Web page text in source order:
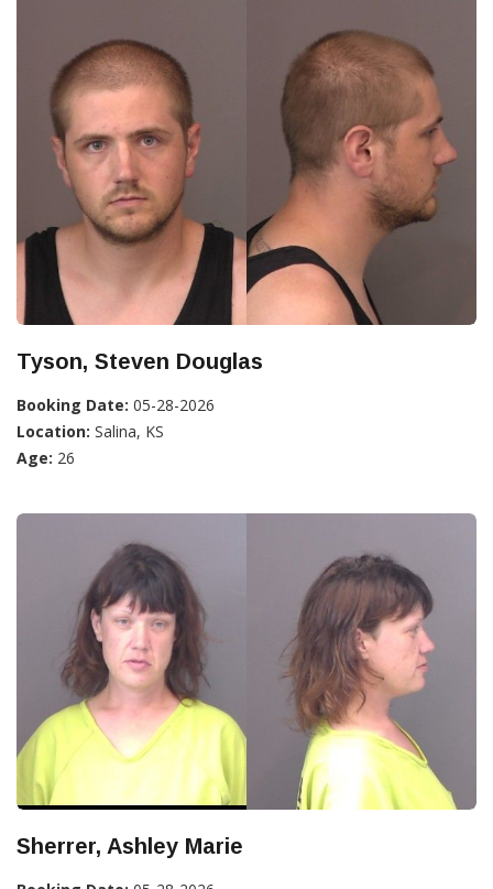
Tyson, Steven Douglas
Booking Date: 05-28-2026
Location: Salina, KS
Age: 26
Sherrer, Ashley Marie